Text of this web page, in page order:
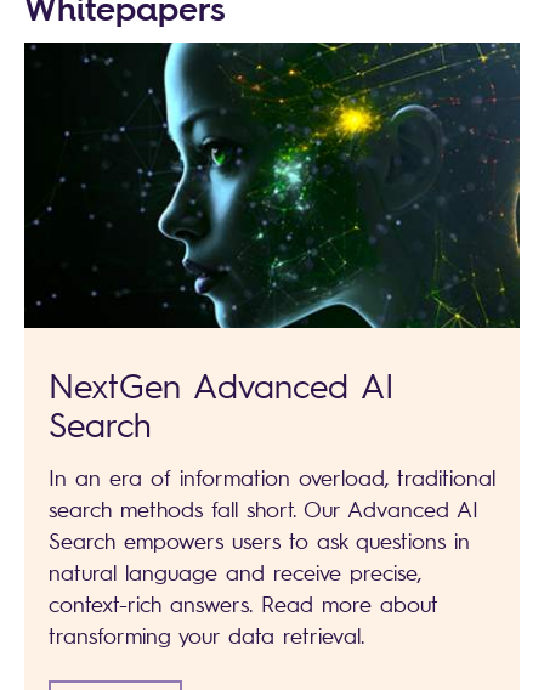
NextGen Advanced AI
Search
In an era of information overload, traditional
search methods fall short. Our Advanced AI
Search empowers users to ask questions in
natural language and receive precise,
context-rich answers. Read more about
transforming your data retrieval.